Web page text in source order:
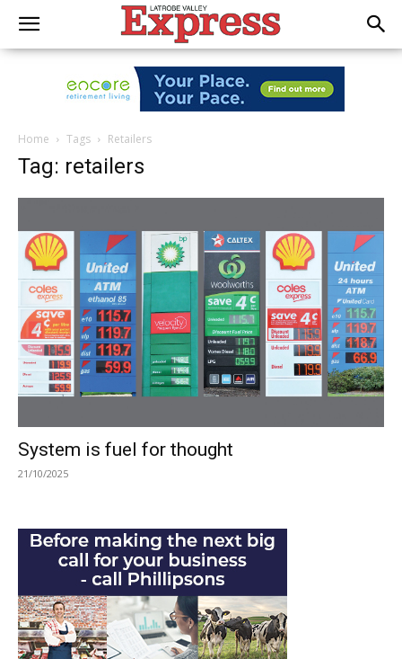
Home Tags Retailers
Tag: retailers
System is fuel for thought
21/10/2025